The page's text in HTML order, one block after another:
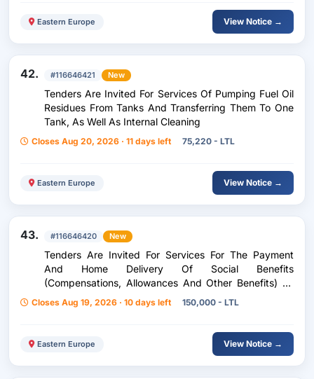
Eastern Europe View Notice →
42. #116646421 New
Tenders Are Invited For Services Of Pumping Fuel Oil
Residues From Tanks And Transferring Them To One
Tank, As Well As Internal Cleaning
Closes Aug 20, 2026 · 11 days left 75,220 - LTL
Eastern Europe View Notice →
43. #116646420 New
Tenders Are Invited For Services For The Payment
And Home Delivery Of Social Benefits
(Compensations, Allowances And Other Benefits) To
Residents Of Kupiškis District (Open Simplified)
Closes Aug 19, 2026 · 10 days left 150,000 - LTL
Eastern Europe View Notice →